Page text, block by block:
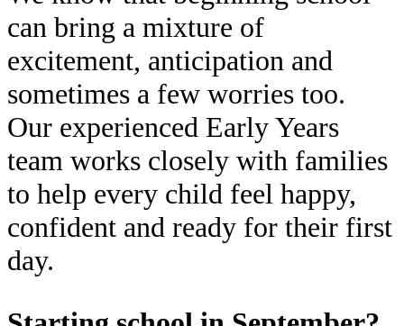
can bring a mixture of
excitement, anticipation and
sometimes a few worries too.
Our experienced Early Years
team works closely with families
to help every child feel happy,
confident and ready for their first
day.